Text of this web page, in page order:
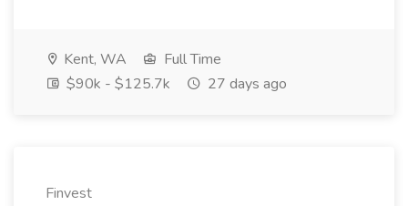
Kent, WA
Full Time
$90k - $125.7k
27 days ago
Finvest